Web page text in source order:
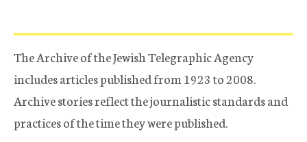
The Archive of the Jewish Telegraphic Agency
includes articles published from 1923 to 2008.
Archive stories reflect the journalistic standards and
practices of the time they were published.